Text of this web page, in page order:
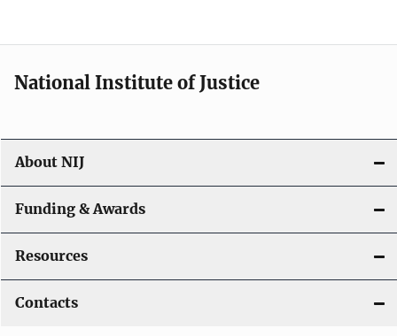
National Institute of Justice
About NIJ
Funding & Awards
Resources
Contacts